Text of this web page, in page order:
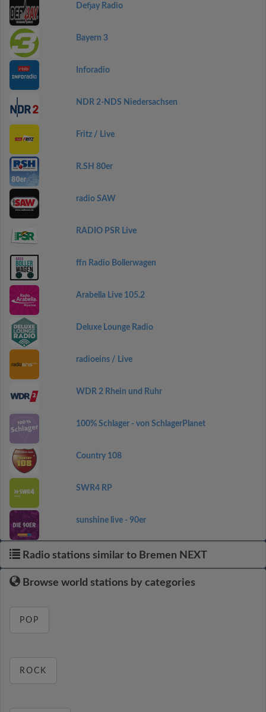
Defjay Radio
Bayern 3
Inforadio
NDR 2-NDS Niedersachsen
Fritz / Live
R.SH 80er
radio SAW
RADIO PSR Live
ffn Radio Bollerwagen
Arabella Live 105.2
Deluxe Lounge Radio
radioeins / Live
WDR 2 Rhein und Ruhr
100% Schlager - von SchlagerPlanet
Country 108
SWR4 RP
sunshine live - 90er
Radio stations similar to Bremen NEXT
Browse world stations by categories
POP
ROCK